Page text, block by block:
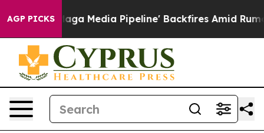
AGP PICKS
as 'Maga Media Pipeline' Backfires Amid Rumors